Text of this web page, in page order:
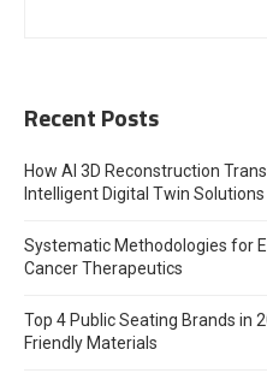
Recent Posts
How AI 3D Reconstruction
Intelligent Digital Twin Solutions
Systematic Methodologies for
Cancer Therapeutics
Top 4 Public Seating Brands in
Friendly Materials